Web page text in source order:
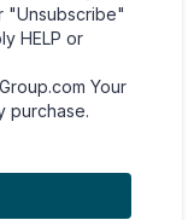
"Unsubscribe"
HELP or
Your
purchase.